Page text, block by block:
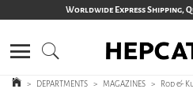
Worldwide Express Shipping,
> DEPARTMENTS > MAGAZINES > Rod &